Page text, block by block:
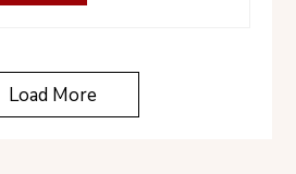
Load More